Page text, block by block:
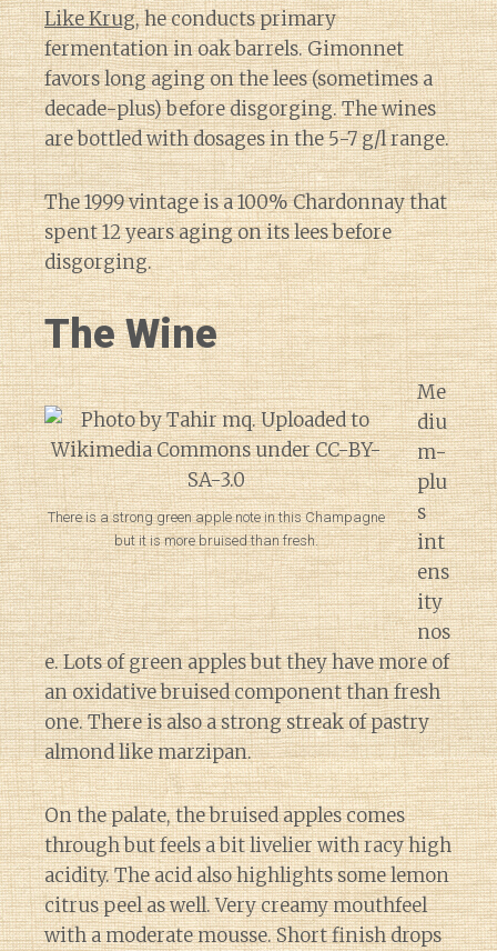
Like Krug, he conducts primary
fermentation in oak barrels. Gimonnet
favors long aging on the lees (sometimes a
decade-plus) before disgorging. The wines
are bottled with dosages in the 5-7 g/l range.
The 1999 vintage is a 100% Chardonnay that
spent 12 years aging on its lees before
disgorging.
The Wine
There is a strong green apple note in this Champagne
but it is more bruised than fresh.
Me
diu
m-
plu
s
int
ens
ity
nos
e. Lots of green apples but they have more of
an oxidative bruised component than fresh
one. There is also a strong streak of pastry
almond like marzipan.
On the palate, the bruised apples comes
through but feels a bit livelier with racy high
acidity. The acid also highlights some lemon
citrus peel as well. Very creamy mouthfeel
with a moderate mousse. Short finish drops